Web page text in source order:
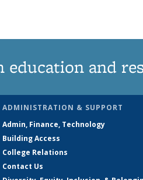
and
ADMINISTRATION & SUPPORT
Admin, Finance, Technology
Building Access
College Relations
Contact Us